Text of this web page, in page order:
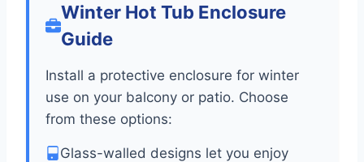
Winter Hot Tub Enclosure
Guide
Install a protective enclosure for winter
use on your balcony or patio. Choose
from these options:
Glass-walled designs let you enjoy